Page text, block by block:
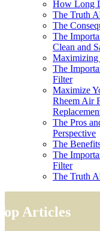
How Long
The Truth
The
The
Clean and
Maximizing
The
Filter
Maximize
Rheem Air
The Pros
Perspective
The
The
Filter
The Truth
Articles